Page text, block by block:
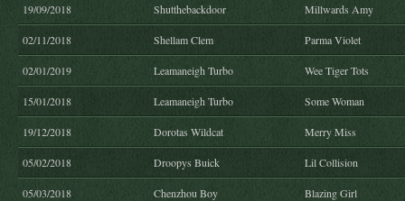
19/09/2018 Shutthebackdoor Millwards Amy
02/11/2018 Shellam Clem Parma Violet
02/01/2019 Leamaneigh Turbo Wee Tiger Tots
15/01/2018 Leamaneigh Turbo Some Woman
19/12/2018 Dorotas Wildcat Merry Miss
05/02/2018 Droopys Buick Lil Collision
05/03/2018 Chenzhou Boy Blazing Girl